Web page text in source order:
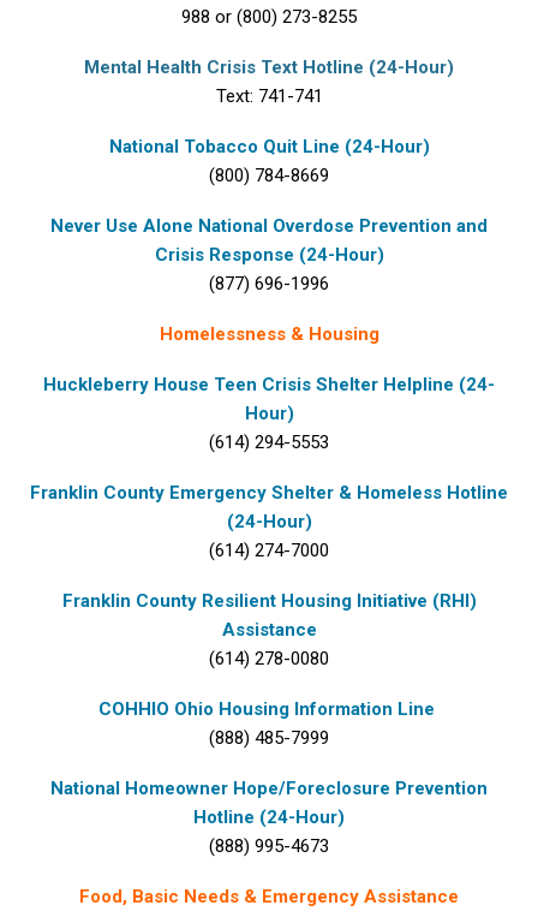
988 or (800) 273-8255
Mental Health Crisis Text Hotline (24-Hour)
Text: 741-741
National Tobacco Quit Line (24-Hour)
(800) 784-8669
Never Use Alone National Overdose Prevention and
Crisis Response (24-Hour)
(877) 696-1996
Homelessness & Housing
Huckleberry House Teen Crisis Shelter Helpline (24-
Hour)
(614) 294-5553
Franklin County Emergency Shelter & Homeless Hotline
(24-Hour)
(614) 274-7000
Franklin County Resilient Housing Initiative (RHI)
Assistance
(614) 278-0080
COHHIO Ohio Housing Information Line
(888) 485-7999
National Homeowner Hope/Foreclosure Prevention
Hotline (24-Hour)
(888) 995-4673
Food, Basic Needs & Emergency Assistance